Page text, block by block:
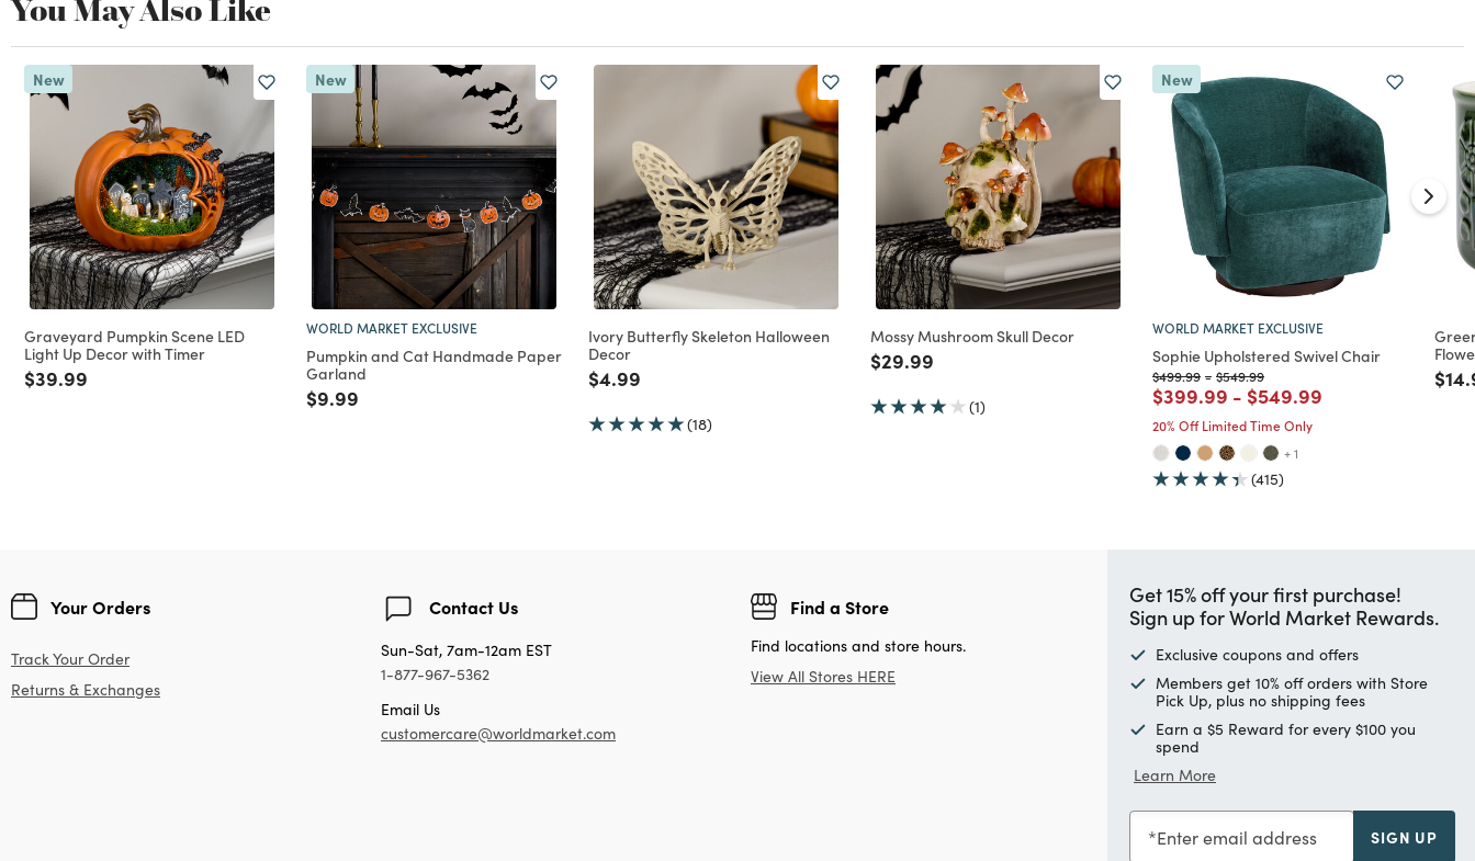
You May Also Like
New
Graveyard Pumpkin Scene LED
Light Up Decor with Timer
Price reduced from
$39.99
New
WORLD MARKET EXCLUSIVE
Pumpkin and Cat Handmade Paper
Garland
Price reduced from
$9.99
Ivory Butterfly Skeleton Halloween
Decor
Price reduced from
$4.99
(18)
Mossy Mushroom Skull Decor
Price reduced from
$29.99
(1)
New
WORLD MARKET EXCLUSIVE
Sophie Upholstered Swivel Chair
Price reduced from
$499.99to
- Price reduced from
$549.99to
Price reduced from
$399.99 to
- Price reduced from
$549.99
20% Off Limited Time Only
+ 1
(415)
Your Orders
Track Your Order
Returns & Exchanges
Contact Us
Sun-Sat, 7am-12am EST
1-877-967-5362
Email Us
customercare@worldmarket.com
Find a Store
Find locations and store hours.
View All Stores HERE
Get 15% off your first purchase!
Sign up for World Market Rewards.
Exclusive coupons and offers
Members get 10% off orders with Store
Pick Up, plus no shipping fees
Earn a $5 Reward for every $100 you
spend
Learn More
Enter email address SIGN UP